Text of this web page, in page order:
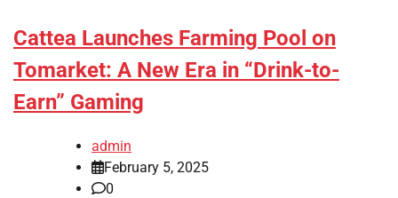
Cattea Launches Farming Pool on
Tomarket: A New Era in “Drink-to-
Earn” Gaming
admin
February 5, 2025
0